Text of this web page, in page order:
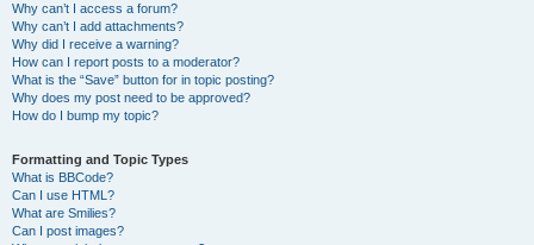
Why can’t I access a forum?
Why can’t I add attachments?
Why did I receive a warning?
How can I report posts to a moderator?
What is the “Save” button for in topic posting?
Why does my post need to be approved?
How do I bump my topic?
Formatting and Topic Types
What is BBCode?
Can I use HTML?
What are Smilies?
Can I post images?